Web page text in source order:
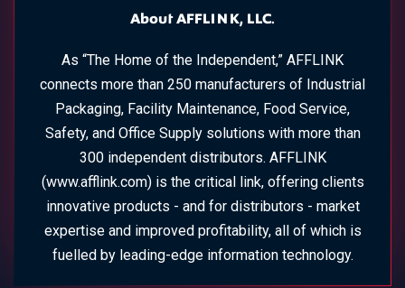
About AFFLINK, LLC.
As “The Home of the Independent,” AFFLINK
connects more than 250 manufacturers of Industrial
Packaging, Facility Maintenance, Food Service,
Safety, and Office Supply solutions with more than
300 independent distributors. AFFLINK
(www.afflink.com) is the critical link, offering clients
innovative products - and for distributors - market
expertise and improved profitability, all of which is
fuelled by leading-edge information technology.